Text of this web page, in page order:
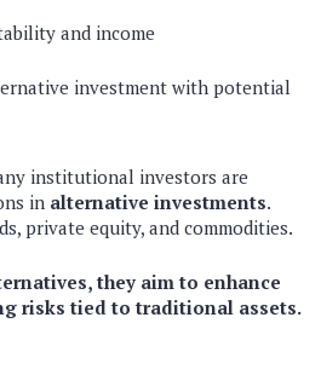
and income
investment with potential
institutional investors are
in alternative investments.
private equity, and commodities.
they aim to enhance
risks tied to traditional assets.